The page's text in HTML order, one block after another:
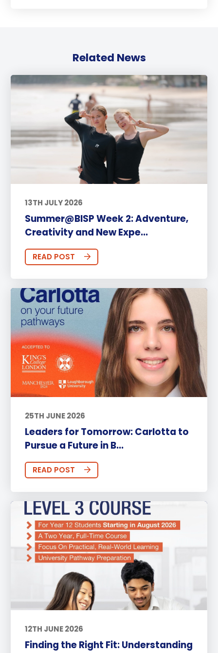
Related News
13TH JULY 2026
Summer@BISP Week 2: Adventure,
Creativity and New Expe...
READ POST
25TH JUNE 2026
Leaders for Tomorrow: Carlotta to
Pursue a Future in B...
READ POST
12TH JUNE 2026
Finding the Right Fit: Understanding